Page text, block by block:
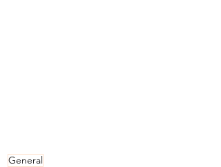
General